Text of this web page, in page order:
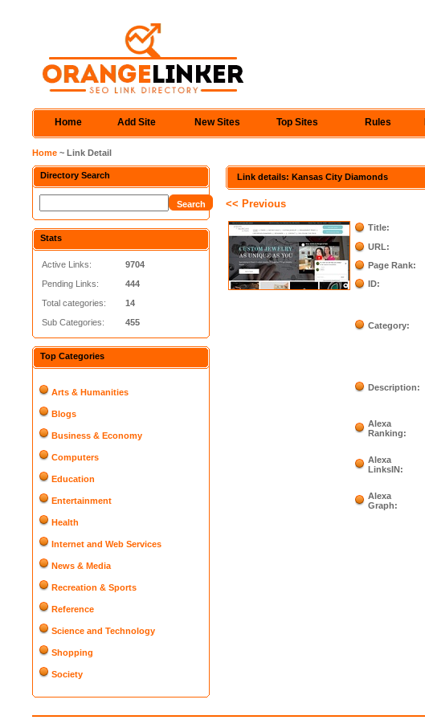
Home Add Site New Sites Top Sites Rules
Home ~ Link Detail
Directory Search
Stats
Active Links:
Pending Links:
Total categories:
Sub Categories:
9704
444
14
455
Top Categories
Arts & Humanities
Blogs
Business & Economy
Computers
Education
Entertainment
Health
Internet and Web Services
News & Media
Recreation & Sports
Reference
Science and Technology
Shopping
Society
Link details: Kansas City Diamonds
<< Previous
Title:
URL:
Page Rank:
ID:
Category:
Description:
Alexa
Ranking:
Alexa
LinksIN:
Alexa
Graph: